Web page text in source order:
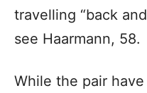
travelling “back
see Haarmann, 58.
While the pair